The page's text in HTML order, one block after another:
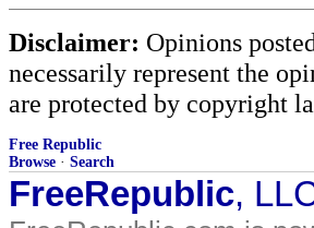
Disclaimer: Opinions
necessarily represent the
are protected by copyright
Free Republic
Browse · Search
FreeRepublic,